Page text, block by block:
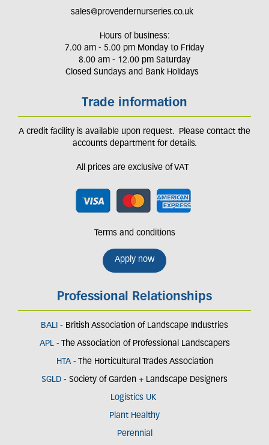
sales@provendernurseries.co.uk
Hours of business:
7.00 am - 5.00 pm Monday to Friday
8.00 am - 12.00 pm Saturday
Closed Sundays and Bank Holidays
Trade information
A credit facility is available upon request. Please contact the
accounts department for details.
All prices are exclusive of VAT
Terms and conditions
Apply now
Professional Relationships
BALI - British Association of Landscape Industries
APL- The Association of Professional Landscapers
HTA - The Horticultural Trades Association
SGLD - Society of Garden + Landscape Designers
Logistics UK
Plant Healthy
Perennial